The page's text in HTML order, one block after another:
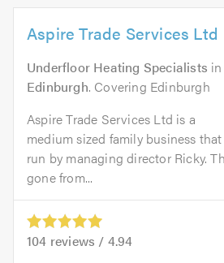
Aspire Trade Services Ltd
Underfloor Heating Specialists in
Edinburgh. Covering Edinburgh
Aspire Trade Services Ltd is a
medium sized family business
run by managing director Ricky.
gone from...
104 reviews / 4.94